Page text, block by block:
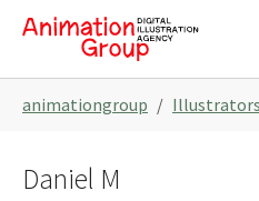
Skip to main navigation
Skip to main content
Skip to page footer
animationgroup Illustrators
Daniel M